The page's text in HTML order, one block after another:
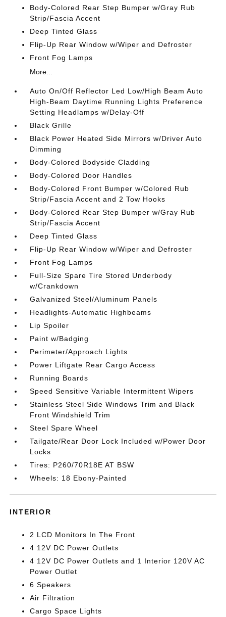
Body-Colored Rear Step Bumper w/Gray Rub
Strip/Fascia Accent
Deep Tinted Glass
Flip-Up Rear Window w/Wiper and Defroster
Front Fog Lamps
More...
Auto On/Off Reflector Led Low/High Beam Auto
High-Beam Daytime Running Lights Preference
Setting Headlamps w/Delay-Off
Black Grille
Black Power Heated Side Mirrors w/Driver Auto
Dimming
Body-Colored Bodyside Cladding
Body-Colored Door Handles
Body-Colored Front Bumper w/Colored Rub
Strip/Fascia Accent and 2 Tow Hooks
Body-Colored Rear Step Bumper w/Gray Rub
Strip/Fascia Accent
Deep Tinted Glass
Flip-Up Rear Window w/Wiper and Defroster
Front Fog Lamps
Full-Size Spare Tire Stored Underbody
w/Crankdown
Galvanized Steel/Aluminum Panels
Headlights-Automatic Highbeams
Lip Spoiler
Paint w/Badging
Perimeter/Approach Lights
Power Liftgate Rear Cargo Access
Running Boards
Speed Sensitive Variable Intermittent Wipers
Stainless Steel Side Windows Trim and Black
Front Windshield Trim
Steel Spare Wheel
Tailgate/Rear Door Lock Included w/Power Door
Locks
Tires: P260/70R18E AT BSW
Wheels: 18 Ebony-Painted
INTERIOR
2 LCD Monitors In The Front
4 12V DC Power Outlets
4 12V DC Power Outlets and 1 Interior 120V AC
Power Outlet
6 Speakers
Air Filtration
Cargo Space Lights